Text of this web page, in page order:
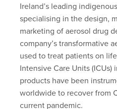
Ireland’s leading
specialising in the design,
marketing of aerosol drug
company’s transformative
used to treat patients on
Intensive Care Units
products have been
worldwide to recover from
current pandemic.